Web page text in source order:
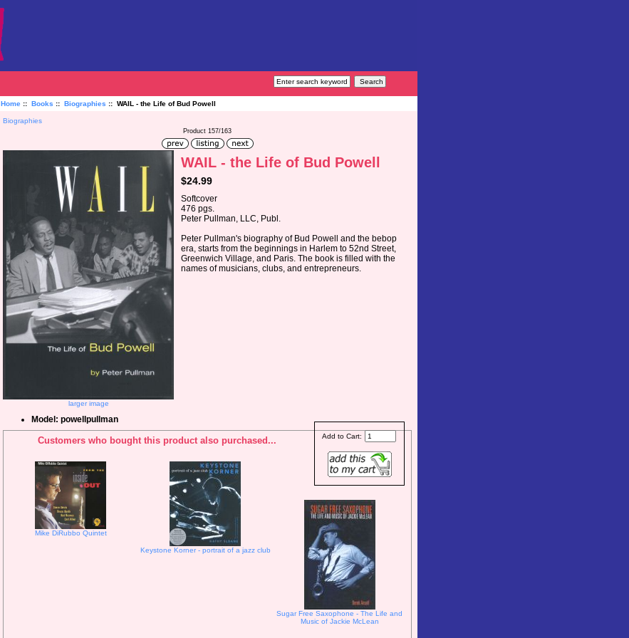
Home:: Books :: Biographies :: WAIL - the Life of Bud Powell
Biographies
Product 157/163
larger image
WAIL - the Life of Bud Powell
$24.99
Softcover
476 pgs.
Peter Pullman, LLC, Publ.
Peter Pullman's biography of Bud Powell and the bebop
era, starts from the beginnings in Harlem to 52nd Street,
Greenwich Village, and Paris. The book is filled with the
names of musicians, clubs, and entrepreneurs.
Add to Cart:
Model: powellpullman
Customers who bought this product also purchased...
Mike DiRubbo Quintet
Keystone Korner - portrait of a jazz club
Sugar Free Saxophone - The Life and
Music of Jackie McLean